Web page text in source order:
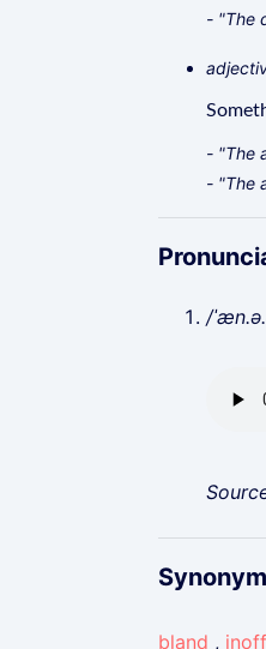
- "The
- "The
- "The
/
bland ,